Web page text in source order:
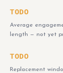
TODO
Average
length — not yet
TODO
Replacement